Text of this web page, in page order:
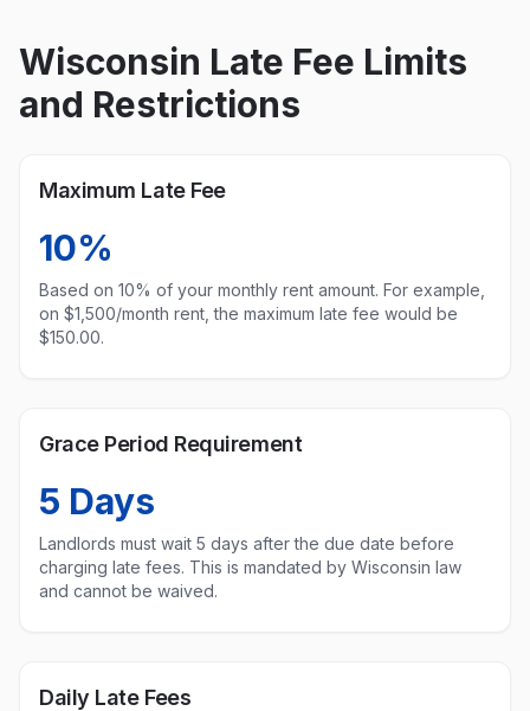
Wisconsin Late Fee Limits
and Restrictions
Maximum Late Fee
10%
Based on 10% of your monthly rent amount. For example,
on $1,500/month rent, the maximum late fee would be
$150.00.
Grace Period Requirement
5 Days
Landlords must wait 5 days after the due date before
charging late fees. This is mandated by Wisconsin law
and cannot be waived.
Daily Late Fees